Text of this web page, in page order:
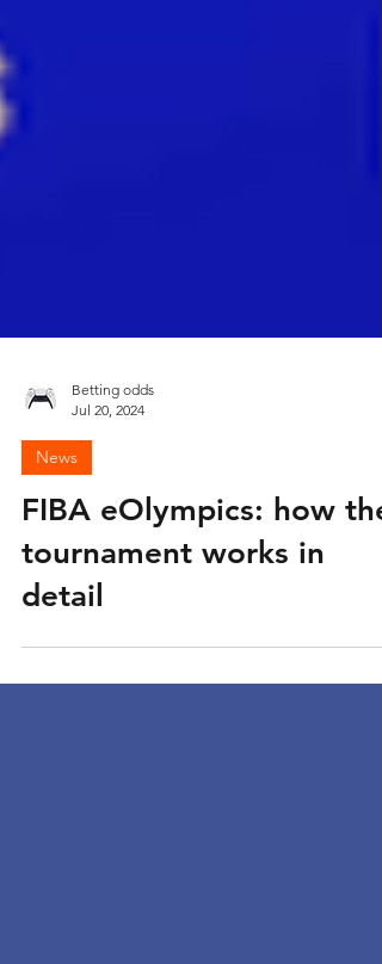
Betting odds
Jul 20, 2024
News
FIBA eOlympics: how the
tournament works in
detail